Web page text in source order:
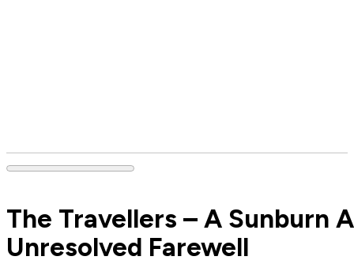
The Travellers – A Sunburn
Unresolved Farewell